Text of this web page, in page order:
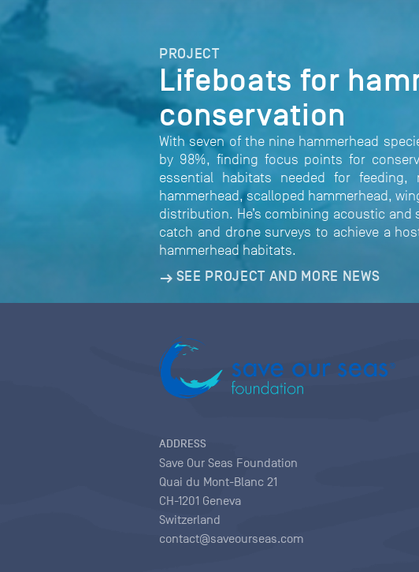
PROJECT
Lifeboats for
conservation
With seven of the nine hammerhead
by 98%, finding focus points for
essential habitats needed for feeding,
hammerhead, scalloped hammerhead,
distribution. He’s combining acoustic
catch and drone surveys to achieve a
hammerhead habitats.
SEE PROJECT AND MORE NEWS
ADDRESS
Save Our Seas Foundation
Quai du Mont-Blanc 21
CH-1201 Geneva
Switzerland
contact@saveourseas.com